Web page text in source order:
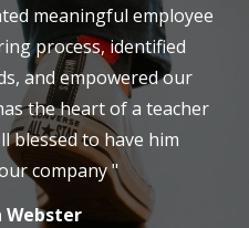
meaningful employee
process, identified
and empowered our
the heart of a teacher
blessed to have him
company "
Webster